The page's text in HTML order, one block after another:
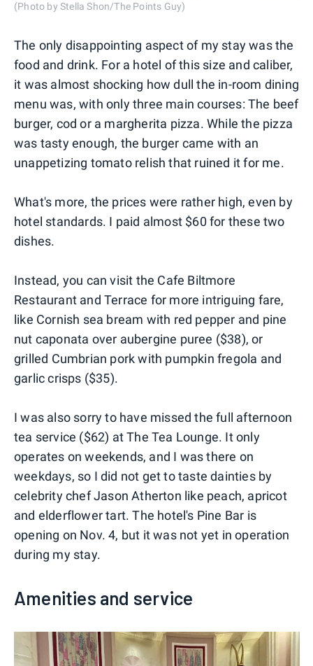
(Photo by Stella Shon/The Points Guy)
The only disappointing aspect of my stay was the
food and drink. For a hotel of this size and caliber,
it was almost shocking how dull the in-room dining
menu was, with only three main courses: The beef
burger, cod or a margherita pizza. While the pizza
was tasty enough, the burger came with an
unappetizing tomato relish that ruined it for me.
What's more, the prices were rather high, even by
hotel standards. I paid almost $60 for these two
dishes.
Instead, you can visit the Cafe Biltmore
Restaurant and Terrace for more intriguing fare,
like Cornish sea bream with red pepper and pine
nut caponata over aubergine puree ($38), or
grilled Cumbrian pork with pumpkin fregola and
garlic crisps ($35).
I was also sorry to have missed the full afternoon
tea service ($62) at The Tea Lounge. It only
operates on weekends, and I was there on
weekdays, so I did not get to taste dainties by
celebrity chef Jason Atherton like peach, apricot
and elderflower tart. The hotel's Pine Bar is
opening on Nov. 4, but it was not yet in operation
during my stay.
Amenities and service